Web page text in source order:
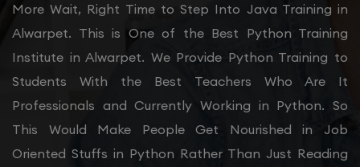
More Wait, Right Time to Step Into Java Training in
Alwarpet. This is One of the Best Python Training
Institute in Alwarpet. We Provide Python Training to
Students With the Best Teachers Who Are It
Professionals and Currently Working in Python. So
This Would Make People Get Nourished in Job
Oriented Stuffs in Python Rather Than Just Reading